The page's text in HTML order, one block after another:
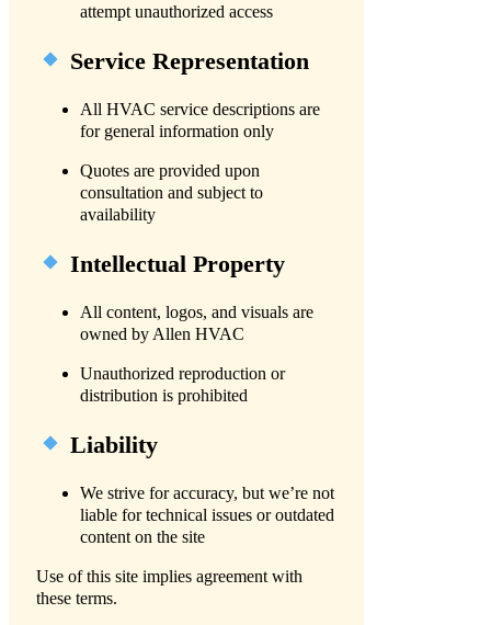
attempt unauthorized access
Service Representation
All HVAC service descriptions are
for general information only
Quotes are provided upon
consultation and subject to
availability
Intellectual Property
All content, logos, and visuals are
owned by Allen HVAC
Unauthorized reproduction or
distribution is prohibited
Liability
We strive for accuracy, but we’re not
liable for technical issues or outdated
content on the site
Use of this site implies agreement with
these terms.